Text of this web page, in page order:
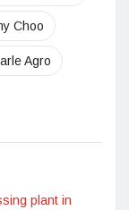
Choo
Agro
plant in